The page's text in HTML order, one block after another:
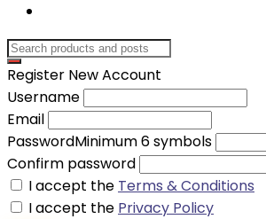
Register New Account
Username
Email
PasswordMinimum 6 symbols
Confirm password
I accept the Terms & Conditions
I accept the Privacy Policy